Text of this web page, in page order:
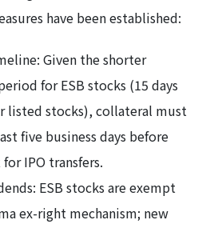
have been established:
Given the shorter
for ESB stocks (15 days
listed stocks), collateral must
five business days before
IPO transfers.
ESB stocks are exempt
ex-right mechanism; new